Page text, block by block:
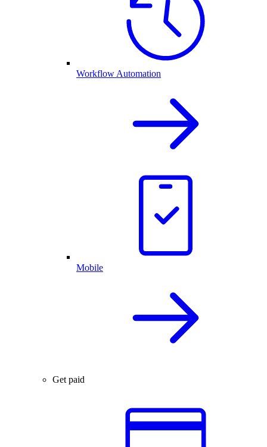
Workflow Automation
Mobile
Get paid